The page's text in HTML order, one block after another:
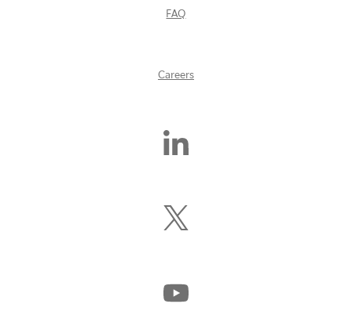
FAQ
Careers
Find
Follow
Us
Twitter)
Watch
Us